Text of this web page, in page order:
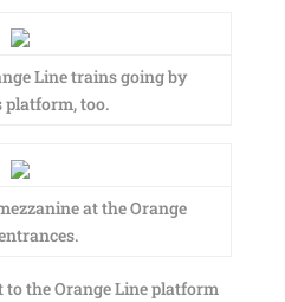
Line trains going by
too.
at the Orange
the Orange Line platform